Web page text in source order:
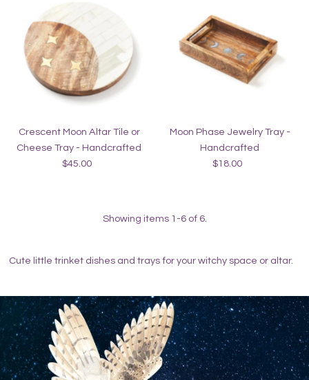
Crescent Moon Altar Tile or
Cheese Tray - Handcrafted
Regular
$45.00
Moon Phase Jewelry Tray -
Handcrafted
Regular
$18.00
Showing items 1-6 of 6.
Cute little trinket dishes and trays for your witchy space or altar.